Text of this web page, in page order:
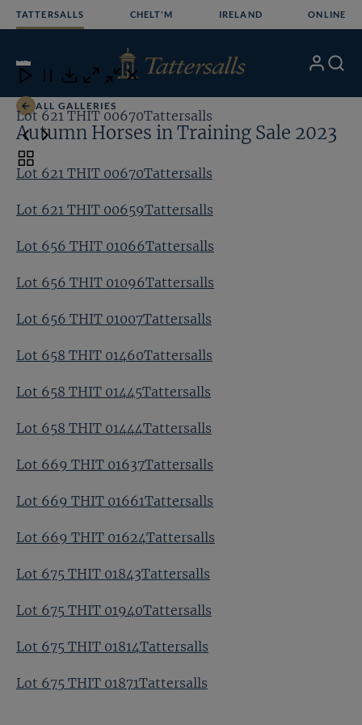
TATTERSALLS CHELT'M IRELAND ONLINE
Open
Menu
My Search
ALL GALLERIES
Autumn Horses in Training Sale 2023
Lot 621 THIT 00670Tattersalls
Lot 621 THIT 00659Tattersalls
Lot 656 THIT 01066Tattersalls
Lot 656 THIT 01096Tattersalls
Lot 656 THIT 01007Tattersalls
Lot 658 THIT 01460Tattersalls
Lot 658 THIT 01445Tattersalls
Lot 658 THIT 01444Tattersalls
Lot 669 THIT 01637Tattersalls
Lot 669 THIT 01661Tattersalls
Lot 669 THIT 01624Tattersalls
Lot 675 THIT 01843Tattersalls
Lot 675 THIT 01940Tattersalls
Lot 675 THIT 01814Tattersalls
Lot 675 THIT 01871Tattersalls
Close
Download
Close Close
Lot 621 THIT 00670Tattersalls
Toggle
carousel